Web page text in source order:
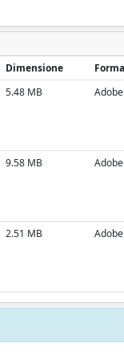
Dimensione
5.48 MB
9.58 MB
2.51 MB